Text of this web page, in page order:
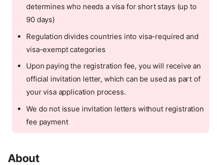
determines who needs a visa for short stays (up to
90 days)
Regulation divides countries into visa-required and
visa-exempt categories
Upon paying the registration fee, you will receive an
official invitation letter, which can be used as part of
your visa application process.
We do not issue invitation letters without registration
fee payment
About